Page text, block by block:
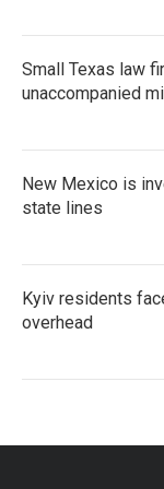
Small Texas law
unaccompanied
New Mexico is
state lines
Kyiv residents
overhead